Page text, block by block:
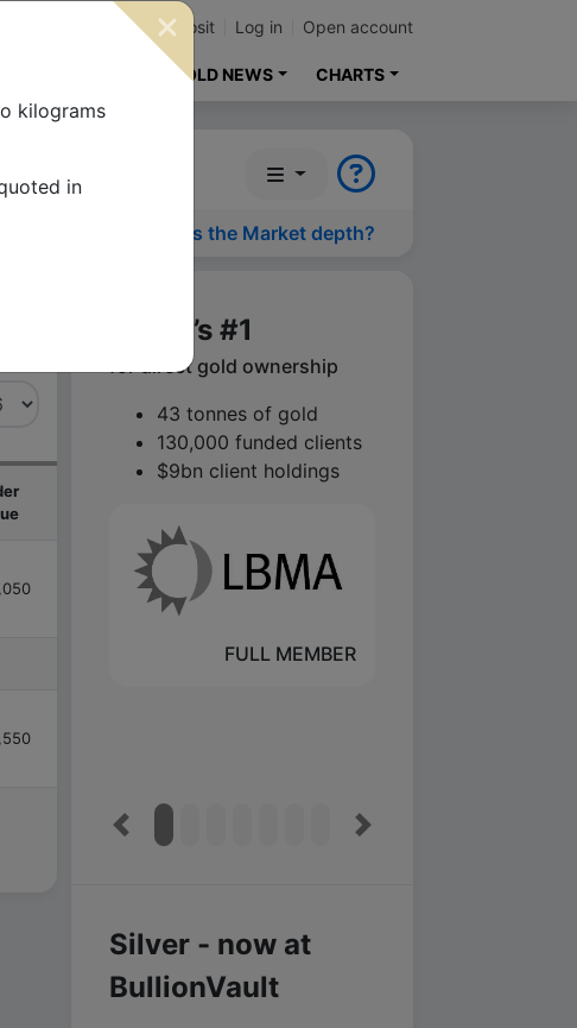
Contact Deposit Log in Open account
GOLD NEWS CHARTS
What is the Market depth?
World’s #1
for direct gold ownership
43 tonnes of gold
130,000 funded clients
$9bn client holdings
FULL MEMBER
Previous Next
Silver - now at
BullionVault
kilograms
in